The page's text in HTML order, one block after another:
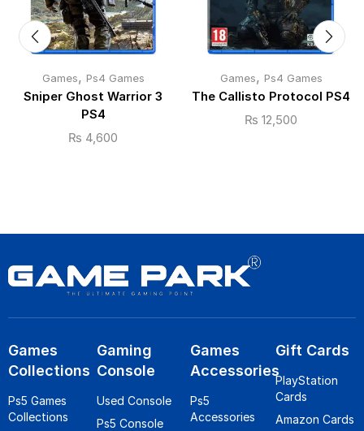
Games, Ps4 Games
Sniper Ghost Warrior 3
PS4
₨ 4,600
Games, Ps4 Games
The Callisto Protocol PS4
₨ 12,500
Games
Collections
Ps5 Games
Collections
Gaming
Console
Used Console
Ps5 Console
Games
Accessories
Ps5
Accessories
Gift Cards
PlayStation
Cards
Amazon Cards